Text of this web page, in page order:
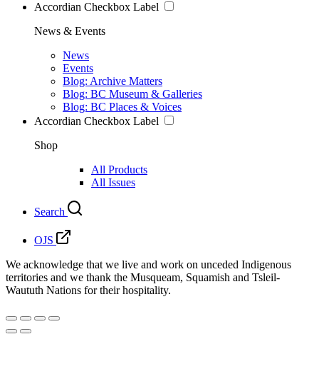
Accordian Checkbox Label
News & Events
News
Events
Blog: Archive Matters
Blog: BC Museum & Galleries
Blog: BC Places & Voices
Accordian Checkbox Label
Shop
All Products
All Issues
Search
OJS
We acknowledge that we live and work on unceded Indigenous
territories and we thank the Musqueam, Squamish and Tsleil-
Waututh Nations for their hospitality.